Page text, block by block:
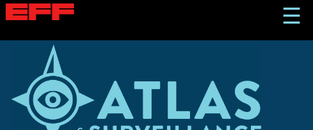
S
k
☰